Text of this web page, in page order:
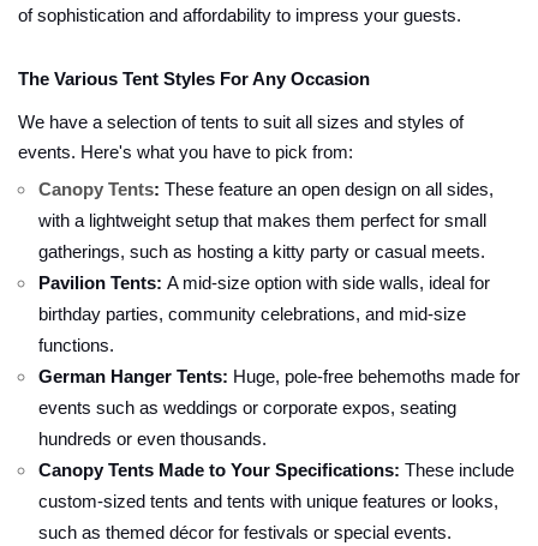
of sophistication and affordability to impress your guests.
The Various Tent Styles For Any Occasion
We have a selection of tents to suit all sizes and styles of
events. Here's what you have to pick from:
Canopy Tents: These feature an open design on all sides,
with a lightweight setup that makes them perfect for small
gatherings, such as hosting a kitty party or casual meets.
Pavilion Tents: A mid-size option with side walls, ideal for
birthday parties, community celebrations, and mid-size
functions.
German Hanger Tents: Huge, pole-free behemoths made for
events such as weddings or corporate expos, seating
hundreds or even thousands.
Canopy Tents Made to Your Specifications: These include
custom-sized tents and tents with unique features or looks,
such as themed décor for festivals or special events.